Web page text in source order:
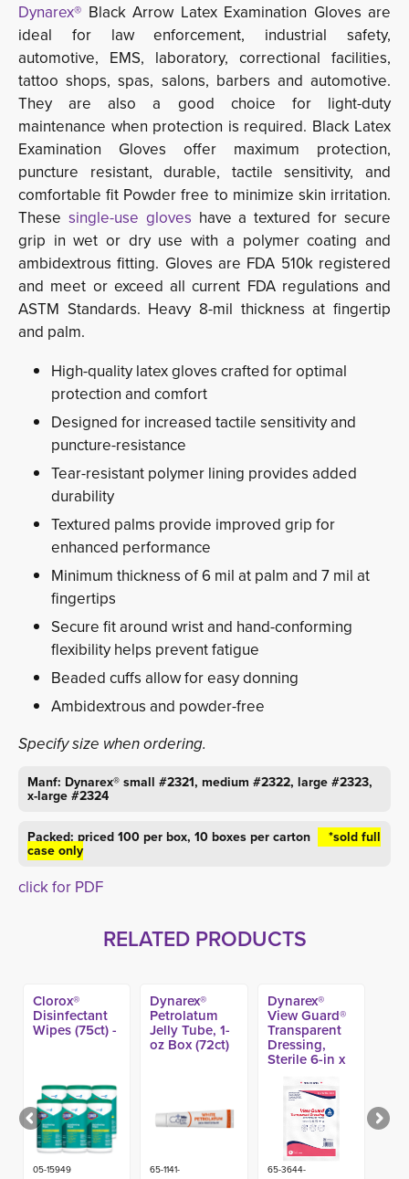
Dynarex® Black Arrow Latex Examination Gloves are
ideal for law enforcement, industrial safety,
automotive, EMS, laboratory, correctional facilities,
tattoo shops, spas, salons, barbers and automotive.
They are also a good choice for light-duty
maintenance when protection is required. Black Latex
Examination Gloves offer maximum protection,
puncture resistant, durable, tactile sensitivity, and
comfortable fit Powder free to minimize skin irritation.
These single-use gloves have a textured for secure
grip in wet or dry use with a polymer coating and
ambidextrous fitting. Gloves are FDA 510k registered
and meet or exceed all current FDA regulations and
ASTM Standards. Heavy 8-mil thickness at fingertip
and palm.
High-quality latex gloves crafted for optimal
protection and comfort
Designed for increased tactile sensitivity and
puncture-resistance
Tear-resistant polymer lining provides added
durability
Textured palms provide improved grip for
enhanced performance
Minimum thickness of 6 mil at palm and 7 mil at
fingertips
Secure fit around wrist and hand-conforming
flexibility helps prevent fatigue
Beaded cuffs allow for easy donning
Ambidextrous and powder-free
Specify size when ordering.
Manf: Dynarex® small #2321, medium #2322, large #2323,
x-large #2324
Packed: priced 100 per box, 10 boxes per carton *sold full
case only
click for PDF
RELATED PRODUCTS
Clorox®
Disinfectant
Wipes (75ct) -
05-15949
Dynarex®
Petrolatum
Jelly Tube, 1-
oz Box (72ct)
65-1141-
Dynarex®
View Guard®
Transparent
Dressing,
Sterile 6-in x
65-3644-